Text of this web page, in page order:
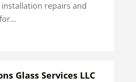
repairs and
Glass Services LLC